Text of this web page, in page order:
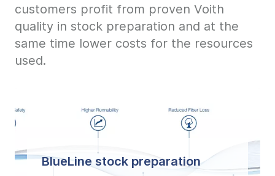
customers profit from proven Voith
quality in stock preparation and at the
same time lower costs for the resources
used.
BlueLine stock preparation